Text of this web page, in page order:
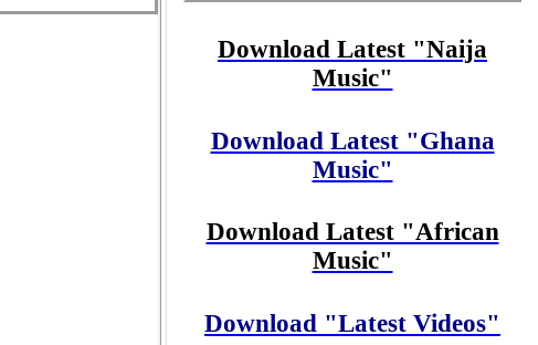
Download Latest "Naija
Music"
Download Latest "Ghana
Music"
Download Latest "African
Music"
Download "Latest Videos"